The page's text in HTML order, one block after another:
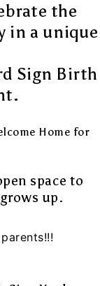
the
in a unique
Sign Birth
Home for
space to
up.